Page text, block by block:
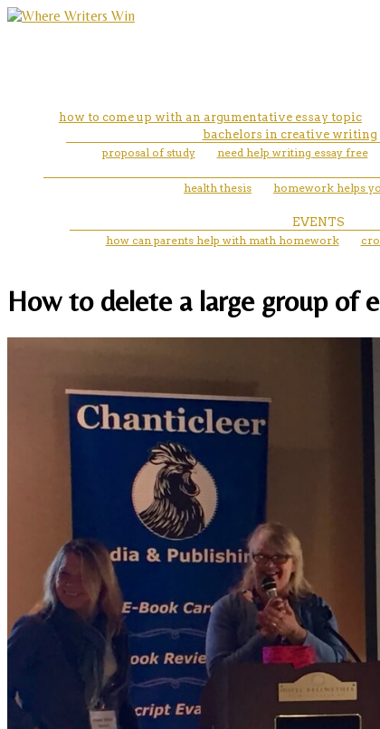
how to come up with an argumentative essay topic
bachelors in creative writing
proposal of study
need help writing essay free
health thesis
homework helps
EVENTS
how can parents help with math homework
How to delete a large group of